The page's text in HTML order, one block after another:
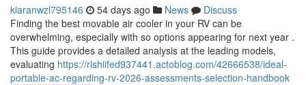
kiaranwzl795146 54 days ago News
Discuss
Finding the best movable air cooler in your RV can be
overwhelming, especially with so options appearing for next year .
This guide provides a detailed analysis at the leading models,
evaluating https://rishiifed937441.actoblog.com/42666538/ideal-
portable-ac-regarding-rv-2026-assessments-selection-handbook